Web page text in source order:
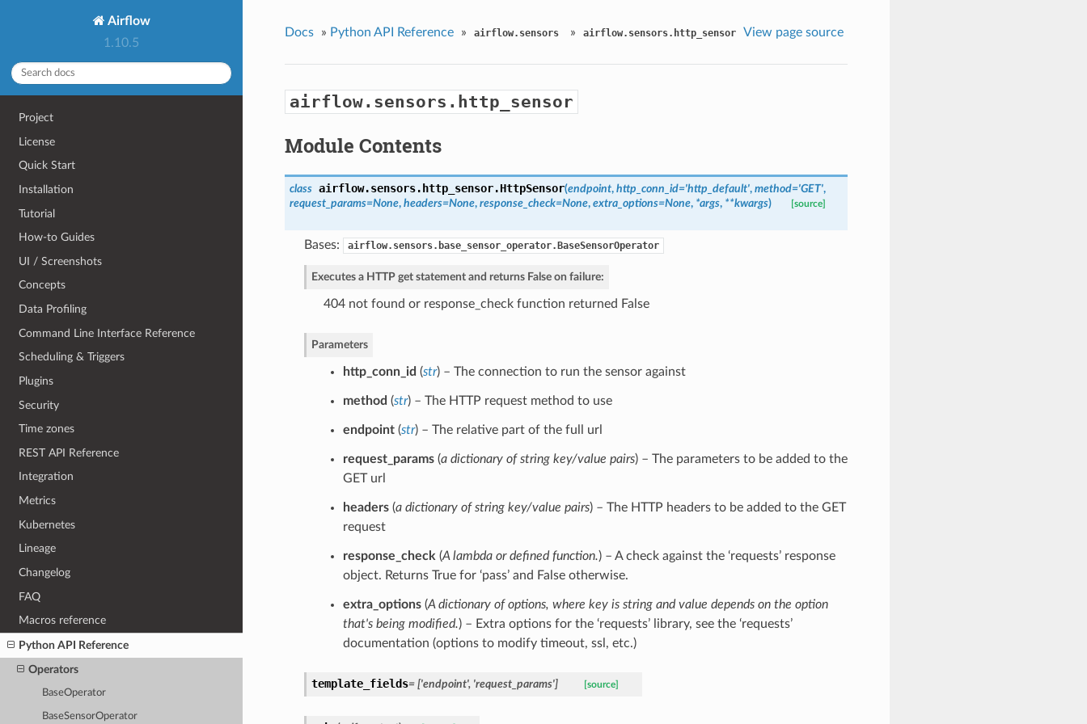
Airflow
1.10.5
Project
License
Quick Start
Installation
Tutorial
How-to Guides
UI / Screenshots
Concepts
Data Profiling
Command Line Interface Reference
Scheduling & Triggers
Plugins
Security
Time zones
REST API Reference
Integration
Metrics
Kubernetes
Lineage
Changelog
FAQ
Macros reference
Python API Reference
Operators
BaseOperator
BaseSensorOperator
Docs » Python API Reference » airflow.sensors » airflow.sensors.http_sensor View page source
airflow.sensors.http_sensor
Module Contents
class airflow.sensors.http_sensor.HttpSensor(endpoint, http_conn_id='http_default', method='GET',
request_params=None, headers=None, response_check=None, extra_options=None, *args, **kwargs) [source]
Bases: airflow.sensors.base_sensor_operator.BaseSensorOperator
Executes a HTTP get statement and returns False on failure:
404 not found or response_check function returned False
Parameters
http_conn_id (str) – The connection to run the sensor against
method (str) – The HTTP request method to use
endpoint(str) – The relative part of the full url
request_params(a dictionary of string key/value pairs) – The parameters to be added to the
GET url
headers(a dictionary of string key/value pairs) – The HTTP headers to be added to the GET
request
response_check (A lambdaordefined function.) – A check against the ‘requests’ response
object. Returns True for ‘pass’ and False otherwise.
extra_options(A dictionary of options, where key is string and value depends on the option
that's being modified.) – Extra options for the ‘requests’ library, see the ‘requests’
documentation (options to modify timeout, ssl, etc.)
template_fields= ['endpoint', 'request_params'] [source]